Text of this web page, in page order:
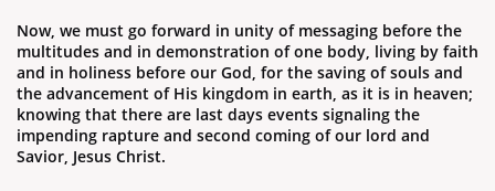
Now, we must go forward in unity of messaging before the
multitudes and in demonstration of one body, living by faith
and in holiness before our God, for the saving of souls and
the advancement of His kingdom in earth, as it is in heaven;
knowing that there are last days events signaling the
impending rapture and second coming of our lord and
Savior, Jesus Christ.